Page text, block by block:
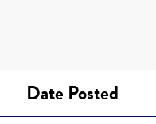
Date Posted